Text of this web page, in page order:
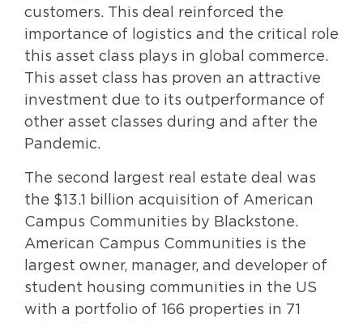
customers. This deal reinforced the
importance of logistics and the critical role
this asset class plays in global commerce.
This asset class has proven an attractive
investment due to its outperformance of
other asset classes during and after the
Pandemic.
The second largest real estate deal was
the $13.1 billion acquisition of American
Campus Communities by Blackstone.
American Campus Communities is the
largest owner, manager, and developer of
student housing communities in the US
with a portfolio of 166 properties in 71